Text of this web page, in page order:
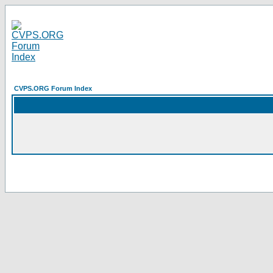
CVPS.ORG Forum Index